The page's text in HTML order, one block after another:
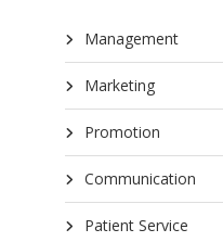
Management
Marketing
Promotion
Communication
Patient Service